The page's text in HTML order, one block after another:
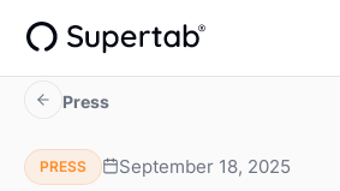
Press
PRESS September 18, 2025